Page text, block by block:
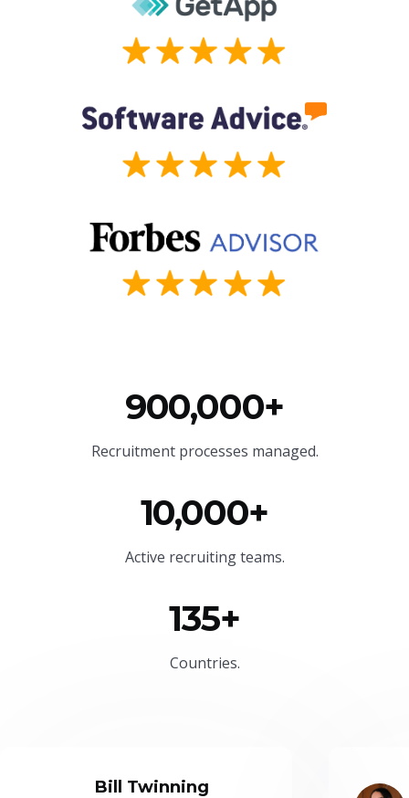
900,000+
Recruitment processes managed.
10,000+
Active recruiting teams.
135+
Countries.
Bill Twinning